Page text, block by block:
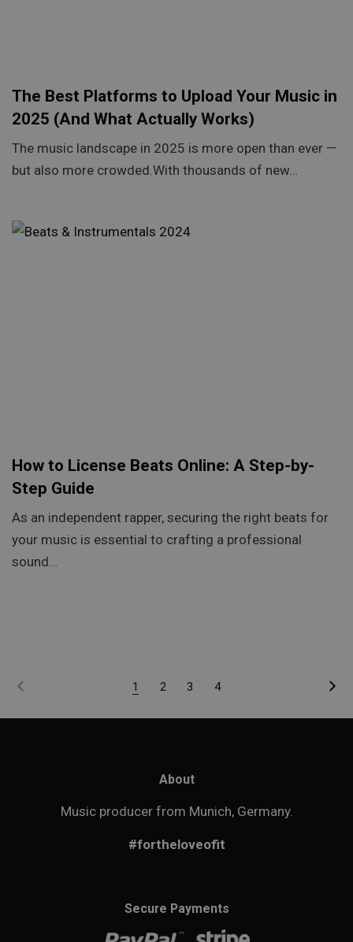
The Best Platforms to Upload Your Music in
2025 (And What Actually Works)
The music landscape in 2025 is more open than ever —
but also more crowded.With thousands of new…
How to License Beats Online: A Step-by-
Step Guide
As an independent rapper, securing the right beats for
your music is essential to crafting a professional
sound…
1 2 3 4
About
Music producer from Munich, Germany.
#fortheloveofit
Secure Payments